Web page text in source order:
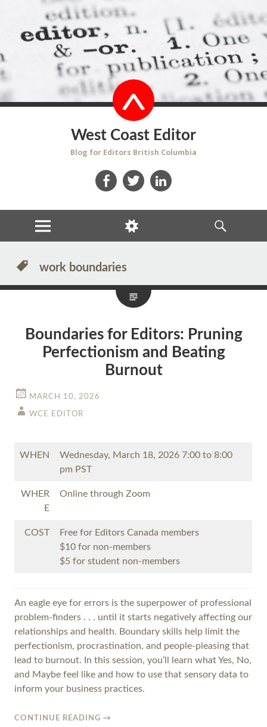
West Coast Editor
Blog for Editors British Columbia
MENU
WIDGETS
SEARCH
work boundaries
Boundaries for Editors: Pruning
Perfectionism and Beating
Burnout
MARCH 10, 2026
WCE EDITOR
WHEN
Wednesday, March 18, 2026 7:00 to 8:00
pm PST
WHER
E
Online through Zoom
COST
Free for Editors Canada members
$10 for non-members
$5 for student non-members
An eagle eye for errors is the superpower of professional
problem-finders . . . until it starts negatively affecting our
relationships and health. Boundary skills help limit the
perfectionism, procrastination, and people-pleasing that
lead to burnout. In this session, you’ll learn what Yes, No,
and Maybe feel like and how to use that sensory data to
inform your business practices.
CONTINUE READING →